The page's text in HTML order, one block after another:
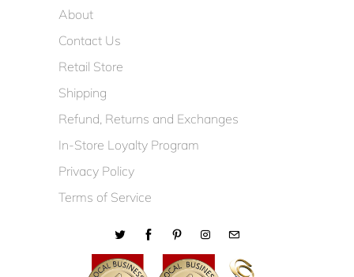
About
Contact Us
Retail Store
Shipping
Refund, Returns and Exchanges
In-Store Loyalty Program
Privacy Policy
Terms of Service